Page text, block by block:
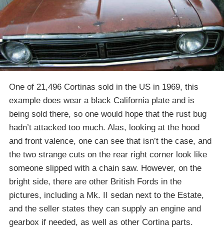
One of 21,496 Cortinas sold in the US in 1969, this
example does wear a black California plate and is
being sold there, so one would hope that the rust bug
hadn’t attacked too much. Alas, looking at the hood
and front valence, one can see that isn’t the case, and
the two strange cuts on the rear right corner look like
someone slipped with a chain saw. However, on the
bright side, there are other British Fords in the
pictures, including a Mk. II sedan next to the Estate,
and the seller states they can supply an engine and
gearbox if needed, as well as other Cortina parts.